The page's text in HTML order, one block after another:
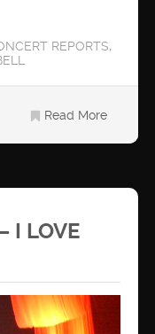
REPORTS,
Read More
I LOVE